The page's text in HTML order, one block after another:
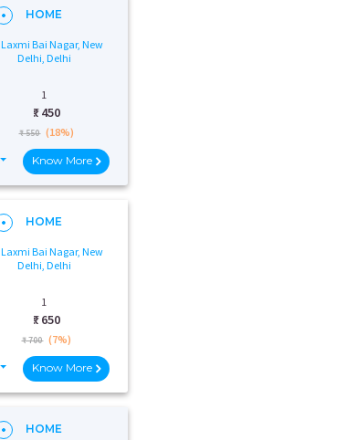
HOME
Laxmi Bai Nagar, New
Delhi, Delhi
1
₹: 450
₹ 550 (18%)
Know More
HOME
Laxmi Bai Nagar, New
Delhi, Delhi
1
₹: 650
₹ 700 (7%)
Know More
HOME